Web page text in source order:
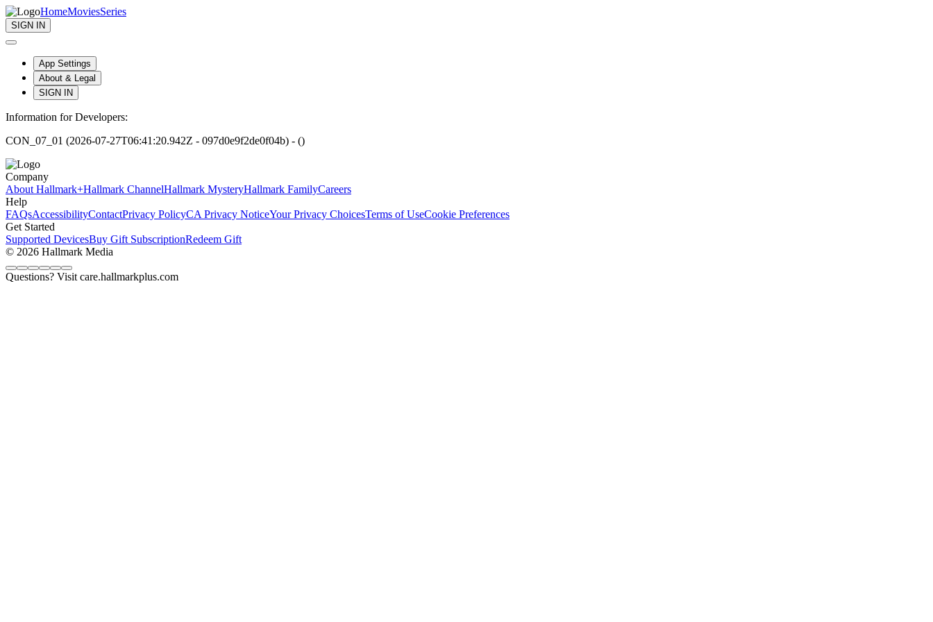
HomeMoviesSeries
SIGN IN
App Settings
About & Legal
SIGN IN
Information for Developers:
CON_07_01 (2026-07-27T06:41:20.942Z - 097d0e9f2de0f04b) - ()
Company
About Hallmark+Hallmark ChannelHallmark MysteryHallmark FamilyCareers
Help
FAQsAccessibilityContactPrivacy PolicyCA Privacy NoticeYour Privacy ChoicesTerms of UseCookie Preferences
Get Started
Supported DevicesBuy Gift SubscriptionRedeem Gift
© 2026 Hallmark Media
Questions? Visit care.hallmarkplus.com